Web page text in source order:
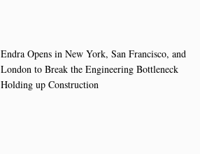
Endra Opens in New York, San Francisco, and
London to Break the Engineering Bottleneck
Holding up Construction